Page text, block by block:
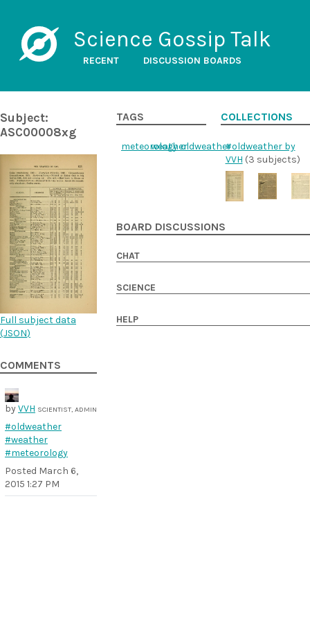
Science Gossip Talk
RECENT DISCUSSION BOARDS
Subject:
ASC00008xg
Full subject data
(JSON)
COMMENTS
byVVH SCIENTIST, ADMIN
#oldweather
#weather
#meteorology
Posted March 6,
2015 1:27 PM
TAGS
meteorology
weatheroldweather
COLLECTIONS
#oldweather by
VVH (3 subjects)
BOARD DISCUSSIONS
CHAT
SCIENCE
HELP